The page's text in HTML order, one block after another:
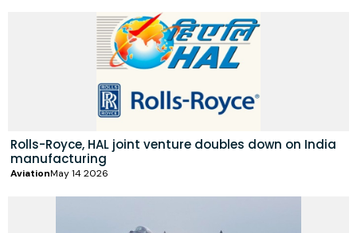
Rolls-Royce, HAL joint venture doubles down on India
manufacturing
AviationMay 14 2026